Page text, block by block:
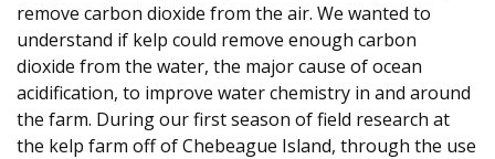
remove carbon dioxide from the air. We wanted to
understand if kelp could remove enough carbon
dioxide from the water, the major cause of ocean
acidification, to improve water chemistry in and around
the farm. During our first season of field research at
the kelp farm off of Chebeague Island, through the use